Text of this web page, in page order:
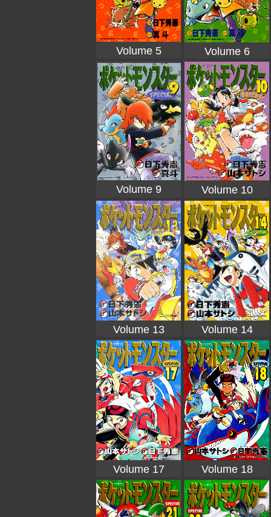
Volume 5 Volume 6
Volume 9 Volume 10
Volume 13 Volume 14
Volume 17 Volume 18